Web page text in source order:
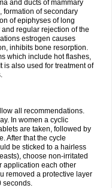
and ducts of mammary
formation of secondary
of epiphyses of long
regular rejection of the
estrogen causes
inhibits bone resorption.
which include hot flashes,
is also used for treatment of
all recommendations.
In women a cyclic
are taken, followed by
After that the cycle
be sticked to a hairless
choose non-irritated
application each other
removed a protective layer
seconds.